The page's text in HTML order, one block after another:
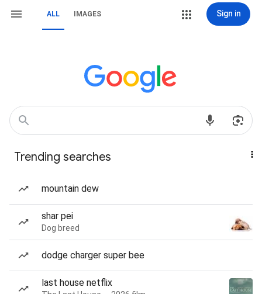
ALL IMAGES Sign in
Trending searches
mountain dew
shar pei
Dog breed
dodge charger super bee
last house netflix